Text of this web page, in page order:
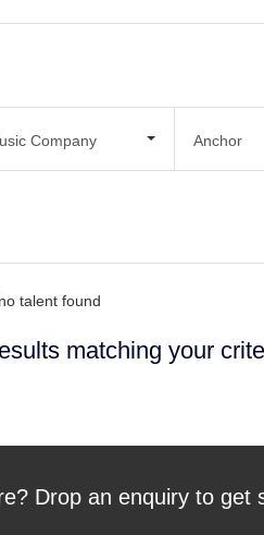
Company Anchor
matching your
Drop an enquiry to get